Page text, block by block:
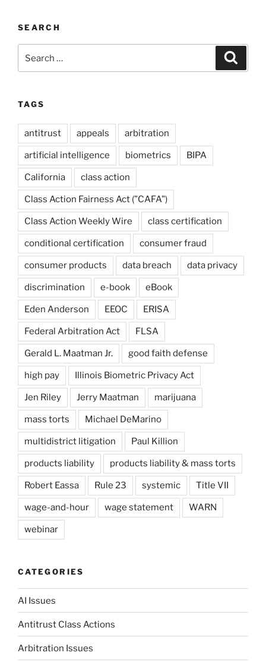
SEARCH
for:
TAGS
antitrust appeals arbitration
artificial intelligence biometrics BIPA
California class action
Class Action Fairness Act ("CAFA")
Class Action Weekly Wire class certification
conditional certification consumer fraud
consumer products data breach data privacy
discrimination e-book eBook
Eden Anderson EEOC ERISA
Federal Arbitration Act FLSA
Gerald L. Maatman Jr. good faith defense
high pay Illinois Biometric Privacy Act
Jen Riley Jerry Maatman marijuana
mass torts Michael DeMarino
multidistrict litigation Paul Killion
products liability products liability & mass torts
Robert Eassa Rule 23 systemic Title VII
wage-and-hour wage statement WARN
webinar
CATEGORIES
AI Issues
Antitrust Class Actions
Arbitration Issues